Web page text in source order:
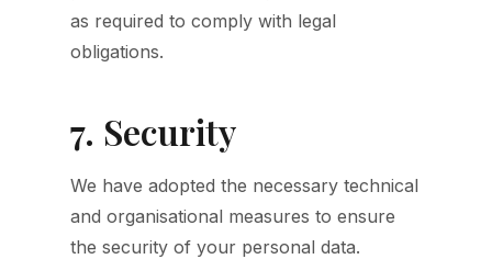
as required to comply with legal
obligations.
7. Security
We have adopted the necessary technical
and organisational measures to ensure
the security of your personal data.